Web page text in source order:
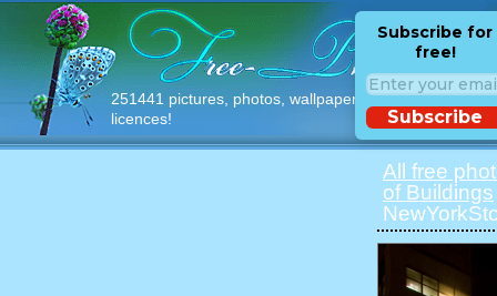
251441 pictures, photos, wallpapers with free
licences!
Subscribe for
free!
Subscribe
All free
of Buildings